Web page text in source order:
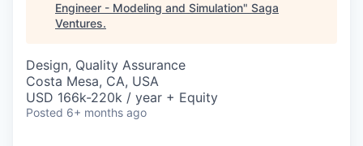
Engineer - Modeling and Simulation" Saga
Ventures.
Design, Quality Assurance
Costa Mesa, CA, USA
USD 166k-220k / year + Equity
Posted 6+ months ago